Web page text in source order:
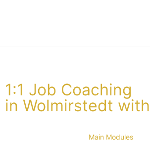
1:1 Job Coaching
in Wolmirstedt with
Main Modules